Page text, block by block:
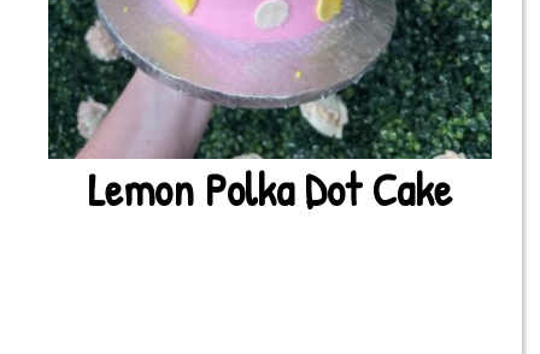
Lemon Polka Dot Cake